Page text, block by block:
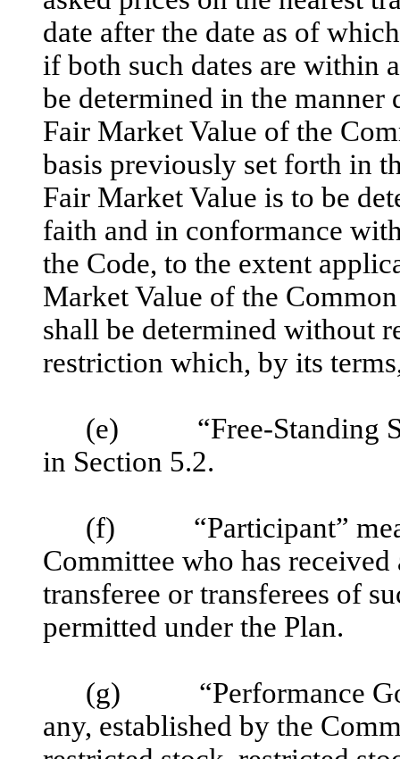
date after the date as of
if both such dates are within
be determined in the
Fair Market Value of the
basis previously set forth in
Fair Market Value is to be
faith and in conformance
the Code, to the extent
Market Value of the
shall be determined without
restriction which, by its
(e) “Free-Standing
in Section 5.2.
(f) “Participant”
Committee who has
transferee or transferees of
permitted under the Plan.
(g) “Performance
any, established by the